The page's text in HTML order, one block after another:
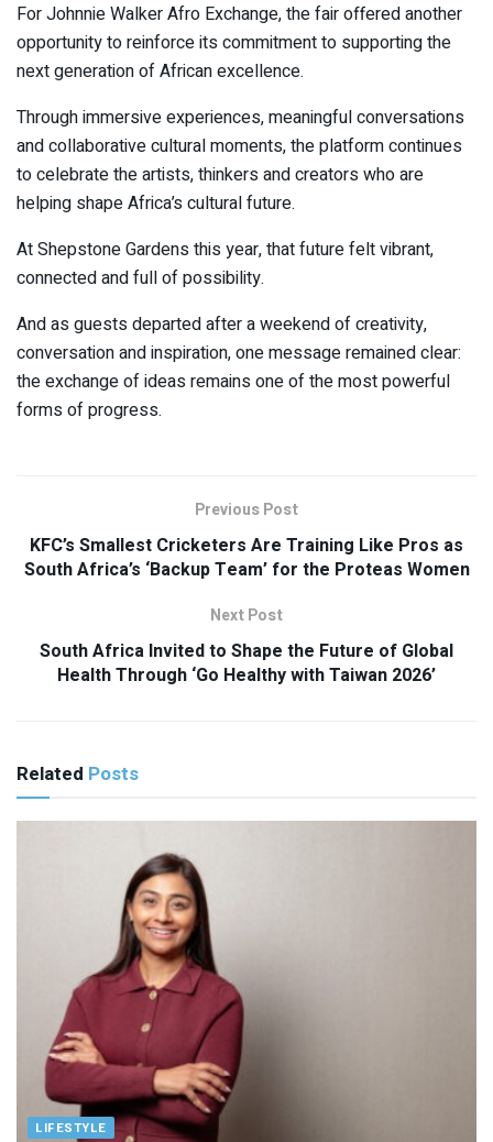
For Johnnie Walker Afro Exchange, the fair offered another
opportunity to reinforce its commitment to supporting the
next generation of African excellence.
Through immersive experiences, meaningful conversations
and collaborative cultural moments, the platform continues
to celebrate the artists, thinkers and creators who are
helping shape Africa’s cultural future.
At Shepstone Gardens this year, that future felt vibrant,
connected and full of possibility.
And as guests departed after a weekend of creativity,
conversation and inspiration, one message remained clear:
the exchange of ideas remains one of the most powerful
forms of progress.
Previous Post
KFC’s Smallest Cricketers Are Training Like Pros as
South Africa’s ‘Backup Team’ for the Proteas Women
Next Post
South Africa Invited to Shape the Future of Global
Health Through ‘Go Healthy with Taiwan 2026’
Related Posts
LIFESTYLE